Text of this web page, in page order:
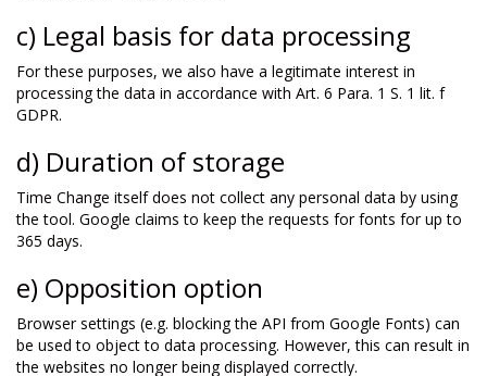
c) Legal basis for data processing
For these purposes, we also have a legitimate interest in
processing the data in accordance with Art. 6 Para. 1 S. 1 lit. f
GDPR.
d) Duration of storage
Time Change itself does not collect any personal data by using
the tool. Google claims to keep the requests for fonts for up to
365 days.
e) Opposition option
Browser settings (e.g. blocking the API from Google Fonts) can
be used to object to data processing. However, this can result in
the websites no longer being displayed correctly.